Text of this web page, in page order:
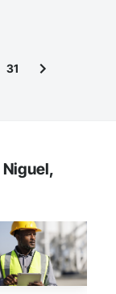
31